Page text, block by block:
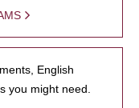
English
you might need.